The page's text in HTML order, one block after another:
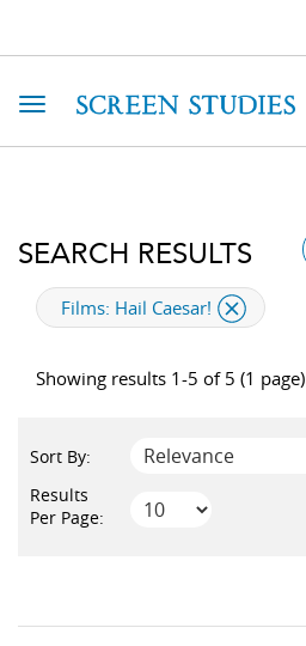
Toggle navigation
SEARCH RESULTS
applied filter
Films: Hail Caesar!
Showing results 1-5 of 5 (1 page)
Sort By:
Results
Per Page: